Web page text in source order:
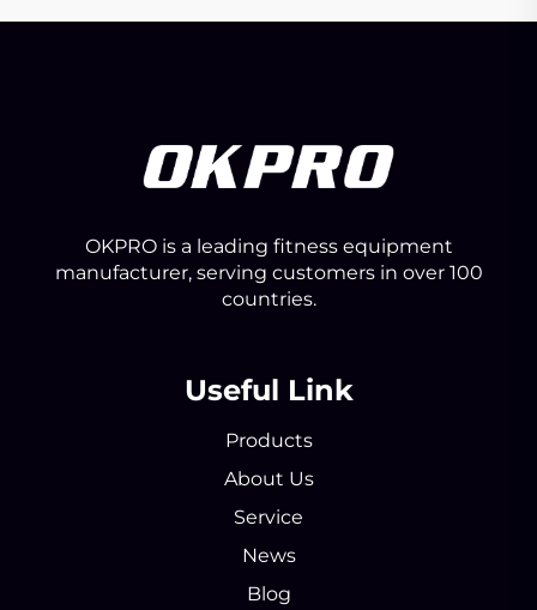
OKPRO is a leading fitness equipment
manufacturer, serving customers in over 100
countries.
Useful Link
Products
About Us
Service
News
Blog